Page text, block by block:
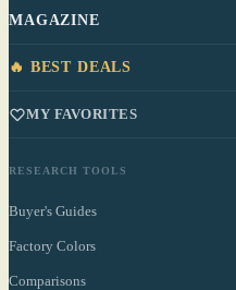
MAGAZINE
🔥 BEST DEALS
MY FAVORITES
RESEARCH TOOLS
Buyer's Guides
Factory Colors
Comparisons